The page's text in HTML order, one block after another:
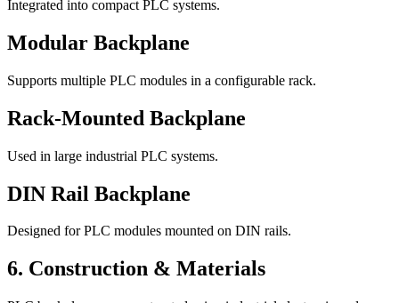
Integrated into compact PLC systems.
Modular Backplane
Supports multiple PLC modules in a configurable rack.
Rack-Mounted Backplane
Used in large industrial PLC systems.
DIN Rail Backplane
Designed for PLC modules mounted on DIN rails.
6. Construction & Materials